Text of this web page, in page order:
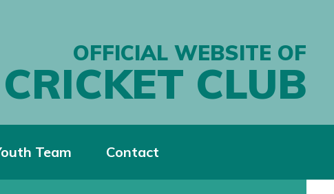
OFFICIAL WEBSITE OF
CLUB
Team Contact